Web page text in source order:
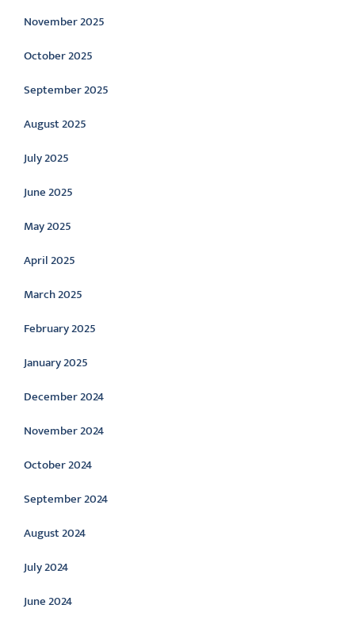
November 2025
October 2025
September 2025
August 2025
July 2025
June 2025
May 2025
April 2025
March 2025
February 2025
January 2025
December 2024
November 2024
October 2024
September 2024
August 2024
July 2024
June 2024